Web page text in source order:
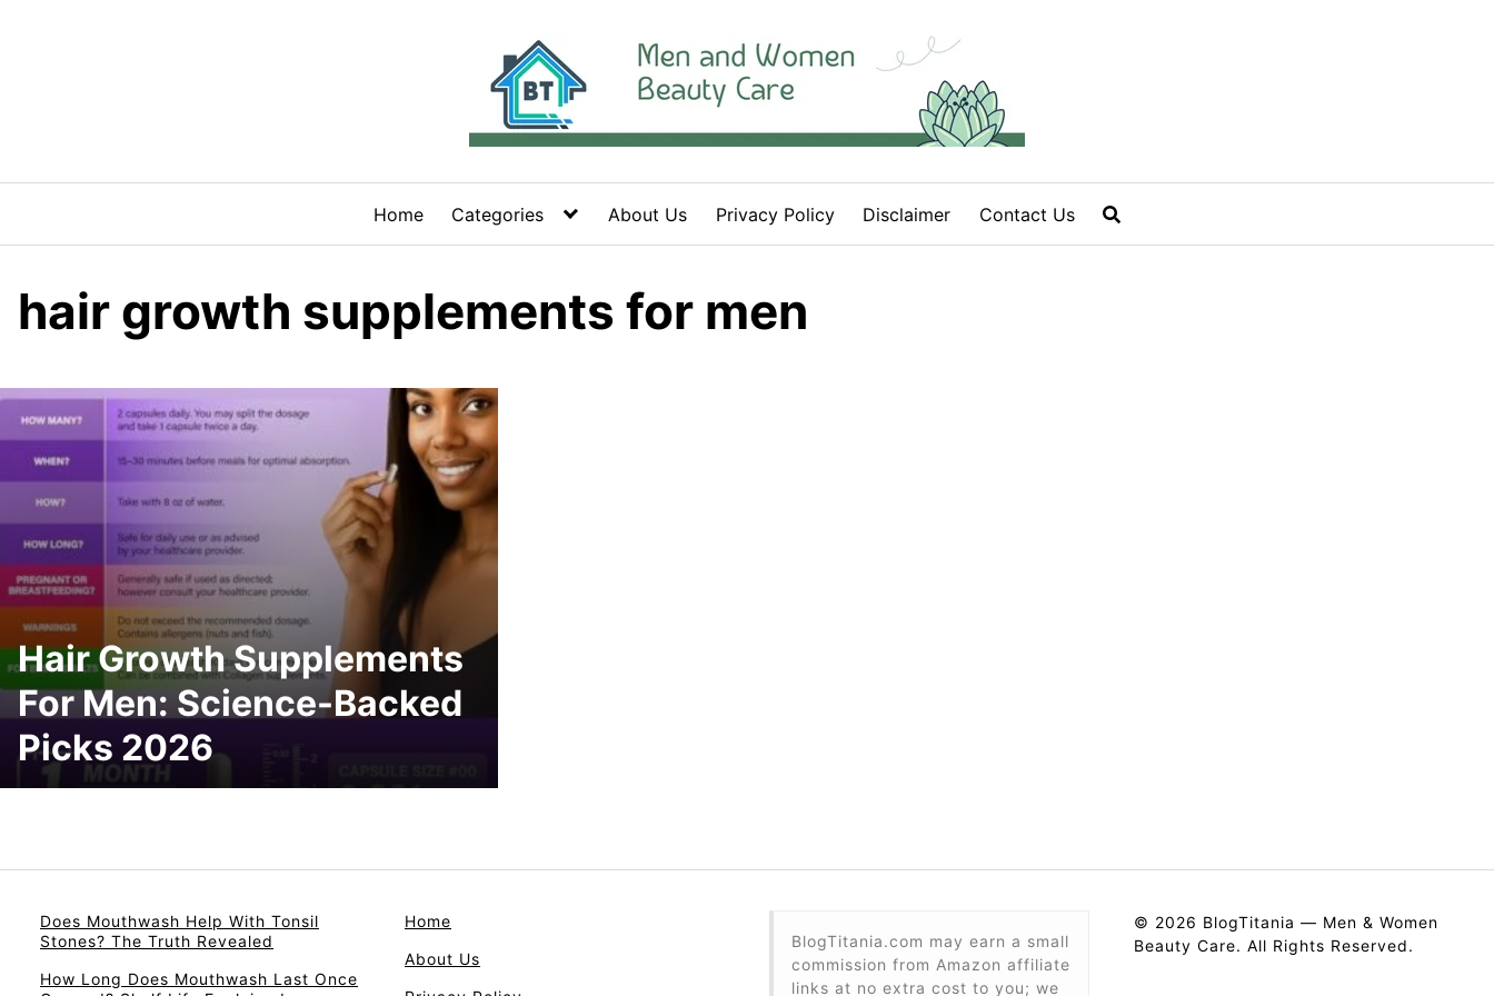
Home Categories About Us Privacy Policy Disclaimer Contact Us
hair growth supplements for men
Hair Growth Supplements
For Men: Science-Backed
Picks 2026
Does Mouthwash Help With Tonsil
Stones? The Truth Revealed
How Long Does Mouthwash Last Once
Home
About Us
BlogTitania.com may earn a small
commission from Amazon affiliate
links at no extra cost to you; we
© 2026 BlogTitania — Men & Women
Beauty Care. All Rights Reserved.